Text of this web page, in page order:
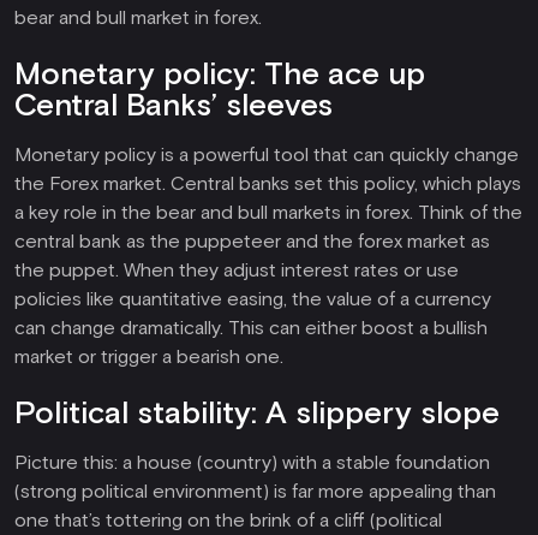
bear and bull market in forex.
Monetary policy: The ace up
Central Banks’ sleeves
Monetary policy is a powerful tool that can quickly change
the Forex market. Central banks set this policy, which plays
a key role in the bear and bull markets in forex. Think of the
central bank as the puppeteer and the forex market as
the puppet. When they adjust interest rates or use
policies like quantitative easing, the value of a currency
can change dramatically. This can either boost a bullish
market or trigger a bearish one.
Political stability: A slippery slope
Picture this: a house (country) with a stable foundation
(strong political environment) is far more appealing than
one that’s tottering on the brink of a cliff (political